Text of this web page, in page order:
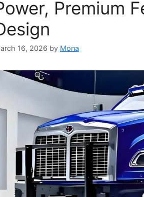
Premium
16, 2026 by Mona